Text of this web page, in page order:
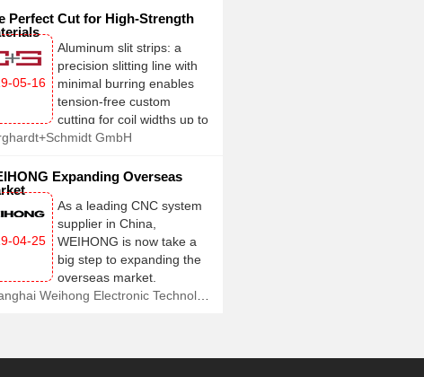
Perfect Cut for High-Strength
05-16
Aluminum slit strips: a
precision slitting line with
minimal burring enables
tension-free custom
cutting for coil widths up to
2,100 mm
GmbH
Expanding Overseas
04-25
As a leading CNC system
supplier in China,
WEIHONG is now take a
big step to expanding the
overseas market.